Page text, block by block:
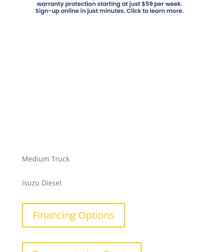
Medium Truck
Isuzu Diesel
Financing Options